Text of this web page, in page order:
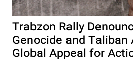
Trabzon Rally
Genocide and Taliban
Global Appeal for